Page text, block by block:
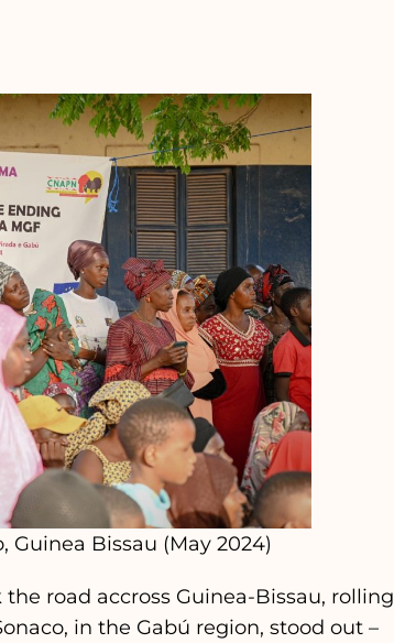
Guinea Bissau (May 2024)
road accross Guinea-Bissau, rolling
in the Gabú region, stood out –